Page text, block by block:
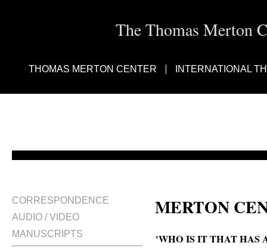
The Thomas Merton
THOMAS MERTON CENTER INTERNATIONAL
CORRESPONDENCE
AUDIO / VIDEO
MANUSCRIPTS
MERTON
'WHO IS IT THAT HAS